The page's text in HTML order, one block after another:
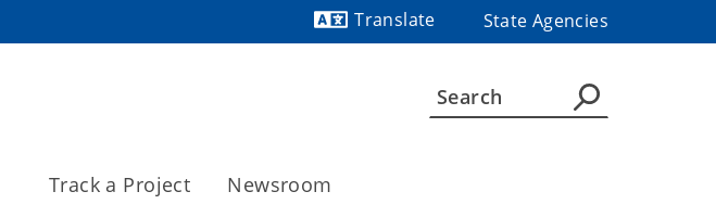
Translate
State Agencies
Track a Project Newsroom